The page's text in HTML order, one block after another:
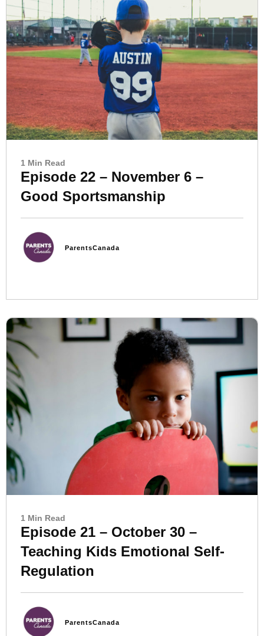
1 Min Read
Episode 22 – November 6 –
Good Sportsmanship
ParentsCanada
1 Min Read
Episode 21 – October 30 –
Teaching Kids Emotional Self-
Regulation
ParentsCanada